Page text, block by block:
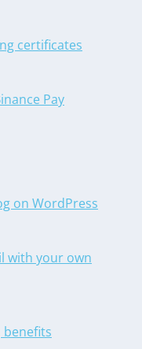
certificates
Pay
on WordPress
with your own
benefits